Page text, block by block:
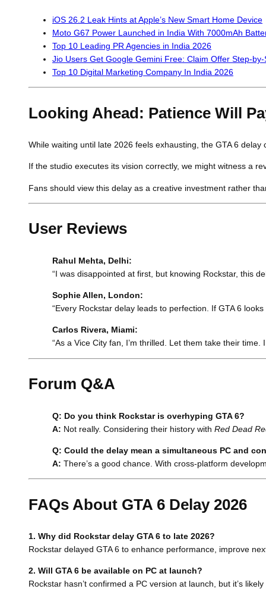
iOS 26.2 Leak Hints at Apple’s New Smart Home Device
Moto G67 Power Launched in India With 7000mAh
Top 10 Leading PR Agencies in India 2026
Jio Users Get Google Gemini Free: Claim Offer Step-by-
Top 10 Digital Marketing Company In India 2026
Looking Ahead: Patience Will
While waiting until late 2026 feels exhausting, the GTA 6
If the studio executes its vision correctly, we might witness a
Fans should view this delay as a creative investment rather
User Reviews
Rahul Mehta, Delhi:
“I was disappointed at first, but knowing Rockstar, this
Sophie Allen, London:
“Every Rockstar delay leads to perfection. If GTA 6
Carlos Rivera, Miami:
“As a Vice City fan, I’m thrilled. Let them take their
Forum Q&A
Q: Do you think Rockstar is overhyping GTA 6?
A: Not really. Considering their history with Red Dead
Q: Could the delay mean a simultaneous PC and
A: There’s a good chance. With cross-platform
FAQs About GTA 6 Delay 2026
1. Why did Rockstar delay GTA 6 to late 2026?
Rockstar delayed GTA 6 to enhance performance, improve
2. Will GTA 6 be available on PC at launch?
Rockstar hasn’t confirmed a PC version at launch, but it’s